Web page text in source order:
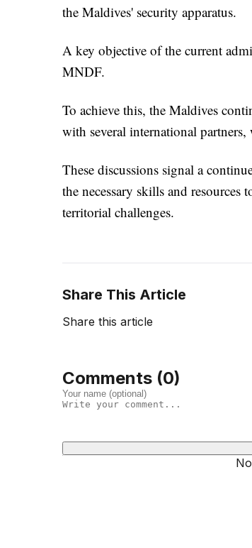
the Maldives' security apparatus.
A key objective of the current
MNDF.
To achieve this, the Maldives
with several international
These discussions signal a
the necessary skills and
territorial challenges.
Share This Article
Share this article
Comments (0)